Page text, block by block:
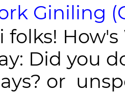
Giniling
folks!
Did you
or